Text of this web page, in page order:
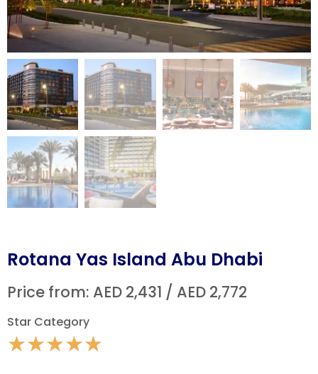
Rotana Yas Island Abu Dhabi
Price from: AED 2,431 / AED 2,772
Star Category
★★★★★